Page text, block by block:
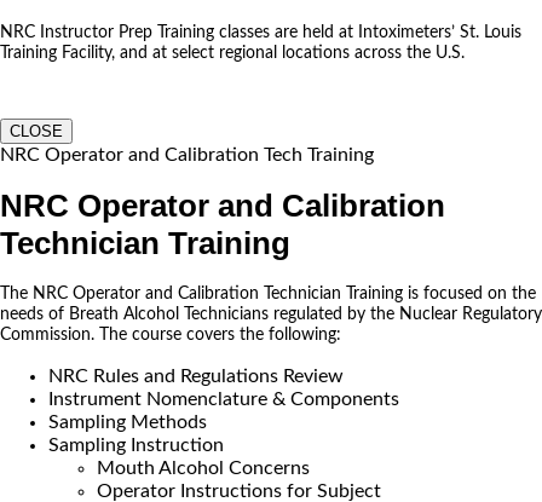
NRC Instructor Prep Training classes are held at Intoximeters’ St. Louis
Training Facility, and at select regional locations across the U.S.
CLOSE
NRC Operator and Calibration Tech Training
NRC Operator and Calibration
Technician Training
The NRC Operator and Calibration Technician Training is focused on the
needs of Breath Alcohol Technicians regulated by the Nuclear Regulatory
Commission. The course covers the following:
NRC Rules and Regulations Review
Instrument Nomenclature & Components
Sampling Methods
Sampling Instruction
Mouth Alcohol Concerns
Operator Instructions for Subject